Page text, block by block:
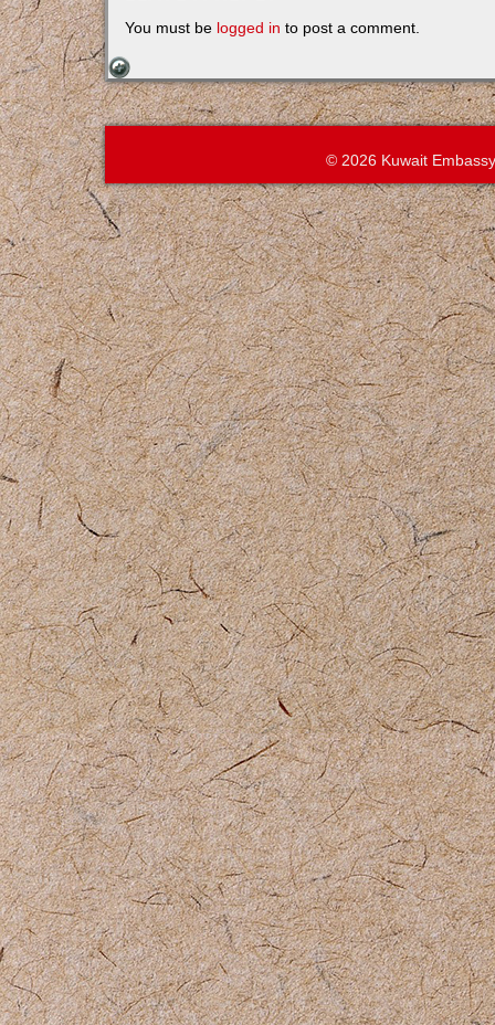
You must be logged in to post a comment.
© 2026 Kuwait